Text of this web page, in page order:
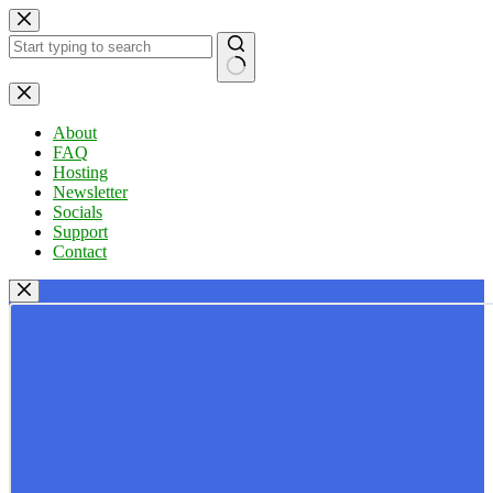
Skip
to
content
No
results
About
FAQ
Hosting
Newsletter
Socials
Support
Contact